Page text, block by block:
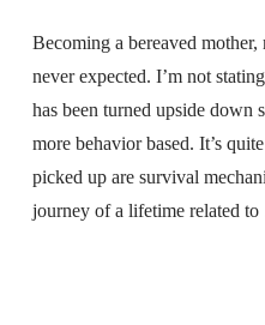
Becoming a bereaved
never expected. I’m not
has been turned upside down
more behavior based. It’s
picked up are survival
journey of a lifetime related